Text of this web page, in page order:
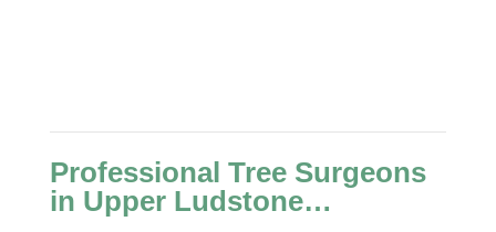
Professional Tree Surgeons
in Upper Ludstone…